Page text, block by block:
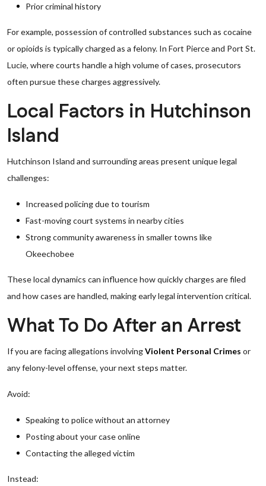
Prior criminal history
For example, possession of controlled substances such as cocaine
or opioids is typically charged as a felony. In Fort Pierce and Port St.
Lucie, where courts handle a high volume of cases, prosecutors
often pursue these charges aggressively.
Local Factors in Hutchinson
Island
Hutchinson Island and surrounding areas present unique legal
challenges:
Increased policing due to tourism
Fast-moving court systems in nearby cities
Strong community awareness in smaller towns like
Okeechobee
These local dynamics can influence how quickly charges are filed
and how cases are handled, making early legal intervention critical.
What To Do After an Arrest
If you are facing allegations involvingViolent Personal Crimes or
any felony-level offense, your next steps matter.
Avoid:
Speaking to police without an attorney
Posting about your case online
Contacting the alleged victim
Instead: